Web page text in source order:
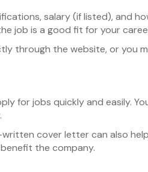
salary (if listed), and
job is a good fit for your
through the website, or you
for jobs quickly and easily.
written cover letter can also
the company.